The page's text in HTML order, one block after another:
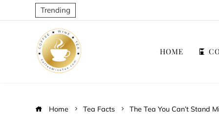
Trending
HOME
Home Tea Facts The Tea You Can’t Stand